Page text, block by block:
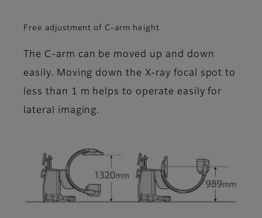
Free adjustment of C-arm height
The C-arm can be moved up and down
easily. Moving down the X-ray focal spot to
less than 1 m helps to operate easily for
lateral imaging.